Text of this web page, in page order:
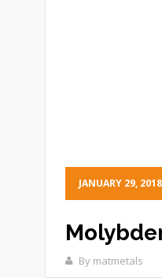
JANUARY 29, 2018
By matmetals